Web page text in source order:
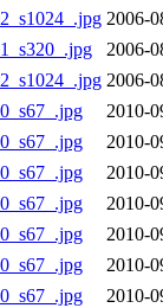
2006-
2006-
2006-
2010-
2010-
2010-
2010-
2010-
2010-
2010-